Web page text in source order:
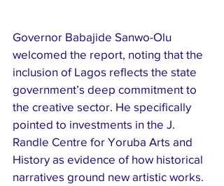
Governor Babajide Sanwo-Olu
welcomed the report, noting that the
inclusion of Lagos reflects the state
government’s deep commitment to
the creative sector. He specifically
pointed to investments in the J.
Randle Centre for Yoruba Arts and
History as evidence of how historical
narratives ground new artistic works.